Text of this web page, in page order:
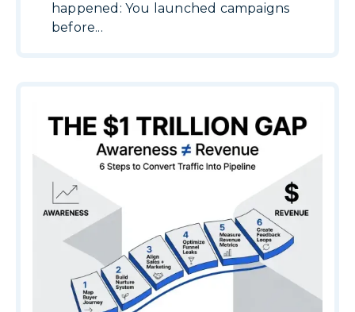
happened: You launched campaigns
before...